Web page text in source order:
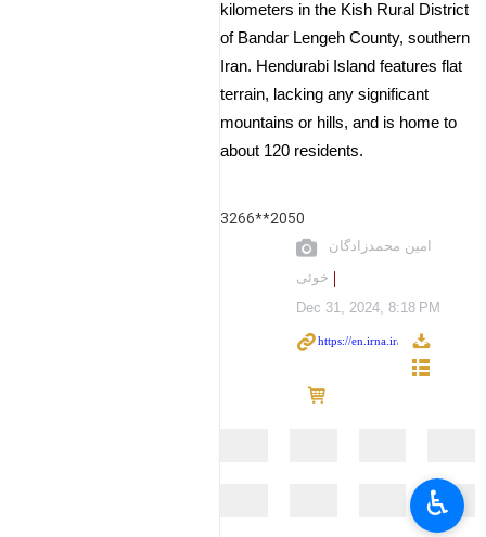
kilometers in the Kish Rural District
of Bandar Lengeh County, southern
Iran. Hendurabi Island features flat
terrain, lacking any significant
mountains or hills, and is home to
about 120 residents.
3266**2050
امین محمدزادگان
خوئی
Dec 31, 2024, 8:18 PM
♿︎